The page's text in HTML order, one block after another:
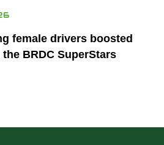
female drivers boosted
BRDC SuperStars